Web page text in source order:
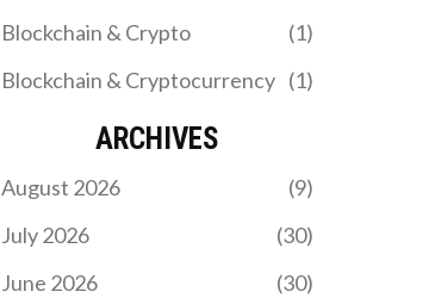
Blockchain & Crypto
(1)
Blockchain & Cryptocurrency (1)
ARCHIVES
August 2026
(9)
July 2026
(30)
June 2026
(30)